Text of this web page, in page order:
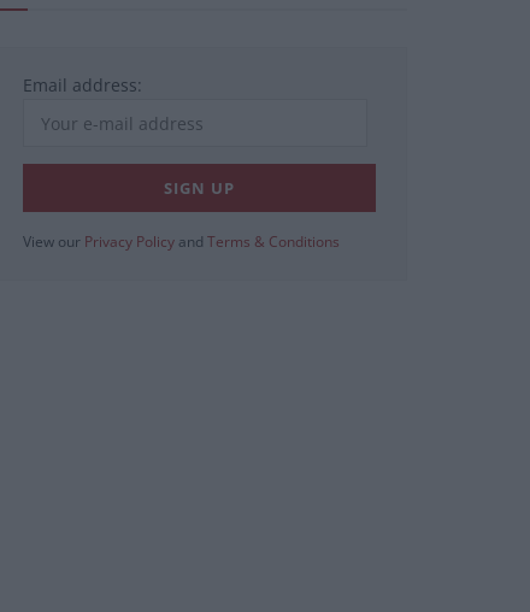
Email address:
View our Privacy Policy and Terms & Conditions